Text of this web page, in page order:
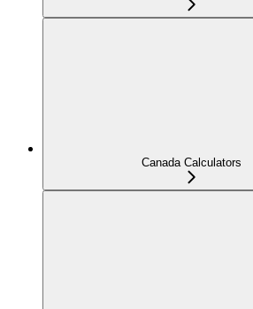
Canada Calculators